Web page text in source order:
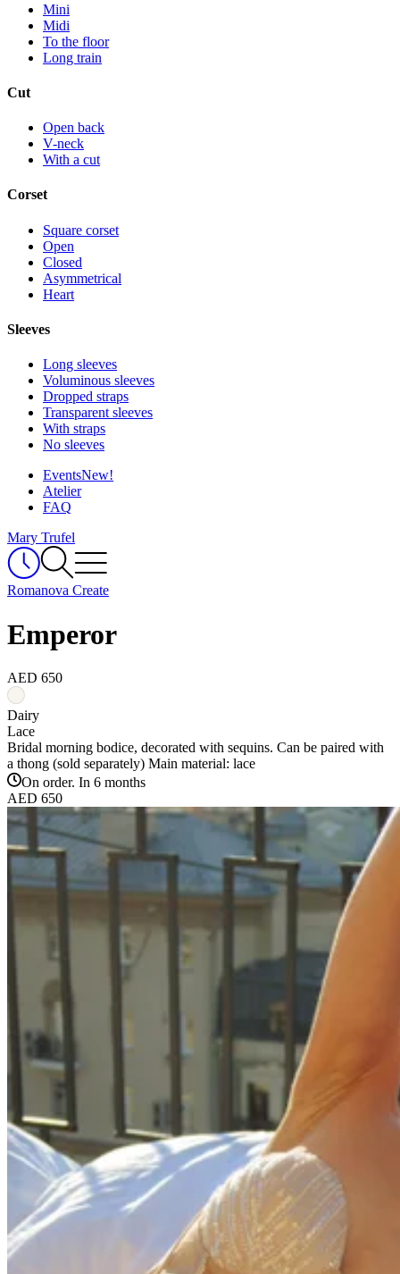
Mini
Midi
To the floor
Long train
Cut
Open back
V-neck
With a cut
Corset
Square corset
Open
Closed
Asymmetrical
Heart
Sleeves
Long sleeves
Voluminous sleeves
Dropped straps
Transparent sleeves
With straps
No sleeves
EventsNew!
Atelier
FAQ
Mary Trufel
Romanova Create
Emperor
AED 650
Dairy
Lace
Bridal morning bodice, decorated with sequins. Can be paired with
a thong (sold separately) Main material: lace
On order. In 6 months
AED 650